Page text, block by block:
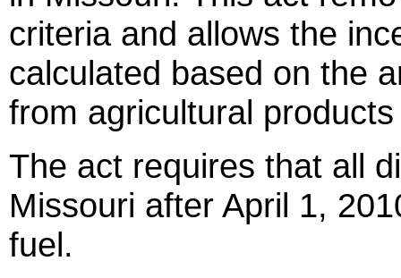
criteria and allows the
calculated based on the
from agricultural
The act requires that all
Missouri after April 1,
fuel.